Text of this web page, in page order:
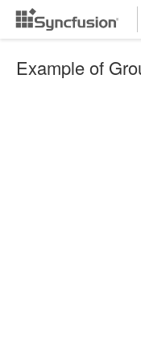
Example of